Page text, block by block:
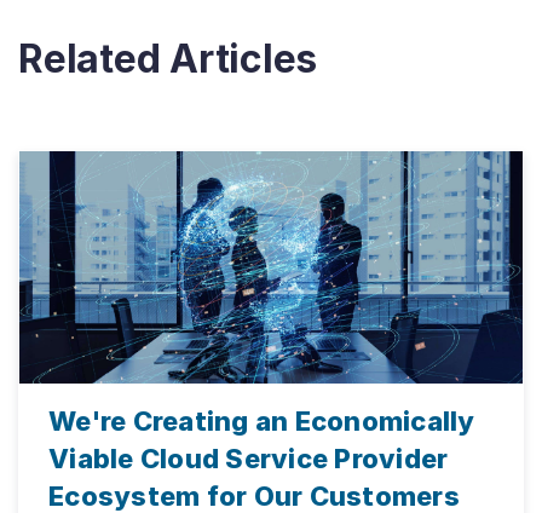
Related Articles
We're Creating an Economically
Viable Cloud Service Provider
Ecosystem for Our Customers